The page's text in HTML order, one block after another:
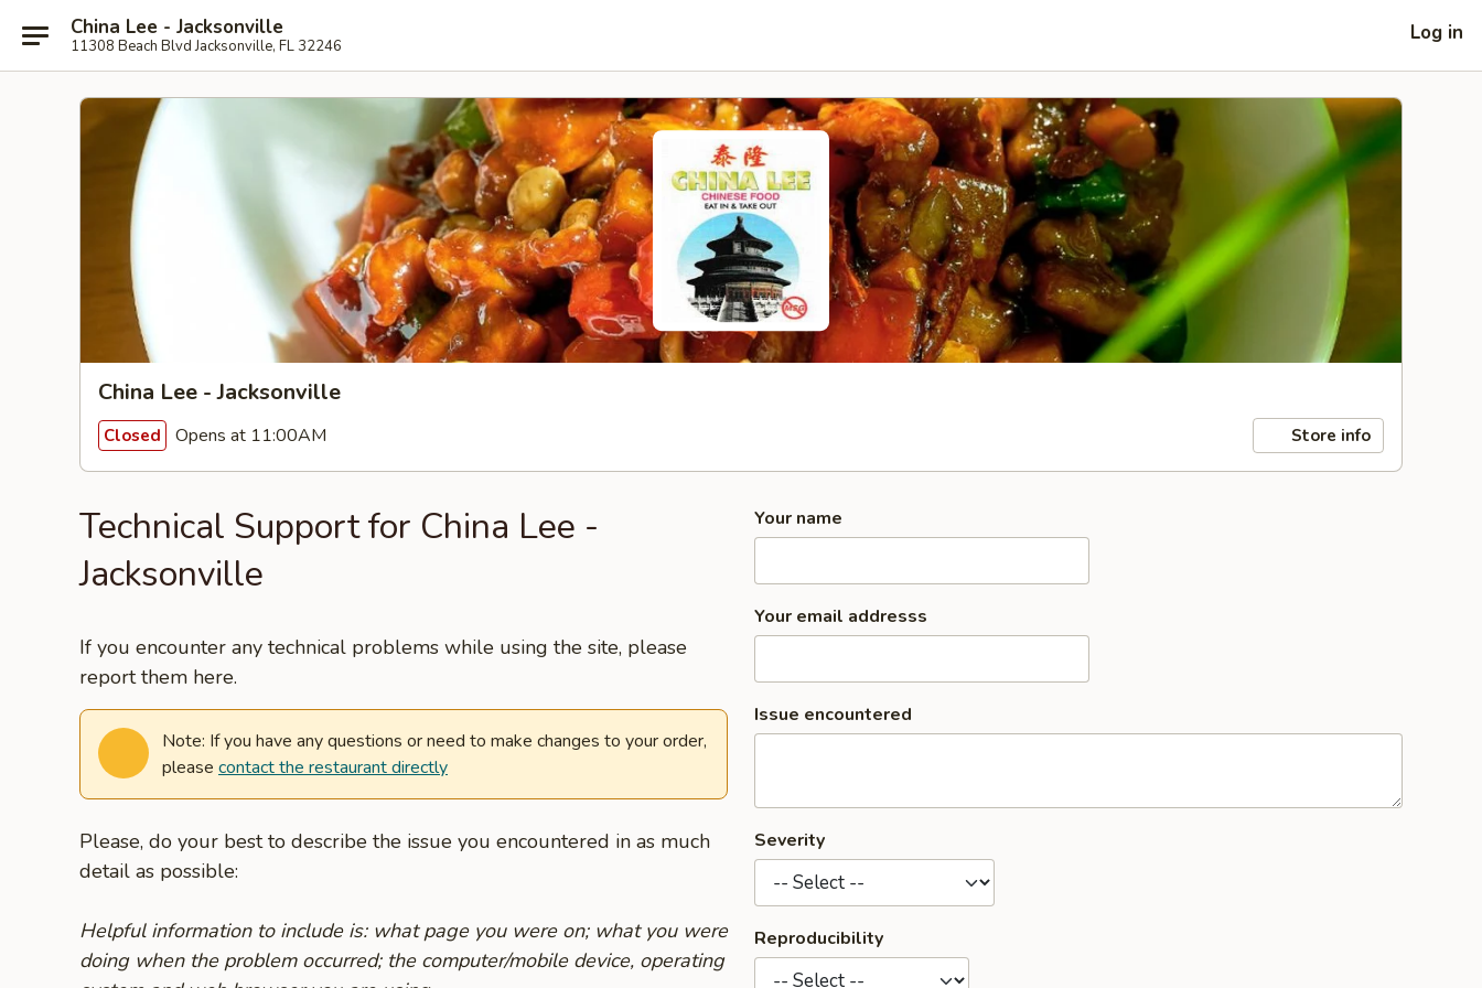
China Lee - Jacksonville
11308 Beach Blvd Jacksonville, FL 32246
Log in
China Lee - Jacksonville
Closed Opens at 11:00AM Store info
Technical Support for China Lee -
Jacksonville
If you encounter any technical problems while using the site, please
report them here.
Note: If you have any questions or need to make changes to your order,
please contact the restaurant directly
Please, do your best to describe the issue you encountered in as much
detail as possible:
Helpful information to include is: what page you were on; what you were
doing when the problem occurred; the computer/mobile device, operating
Your name
Your email addresss
Issue encountered
Severity
Reproducibility